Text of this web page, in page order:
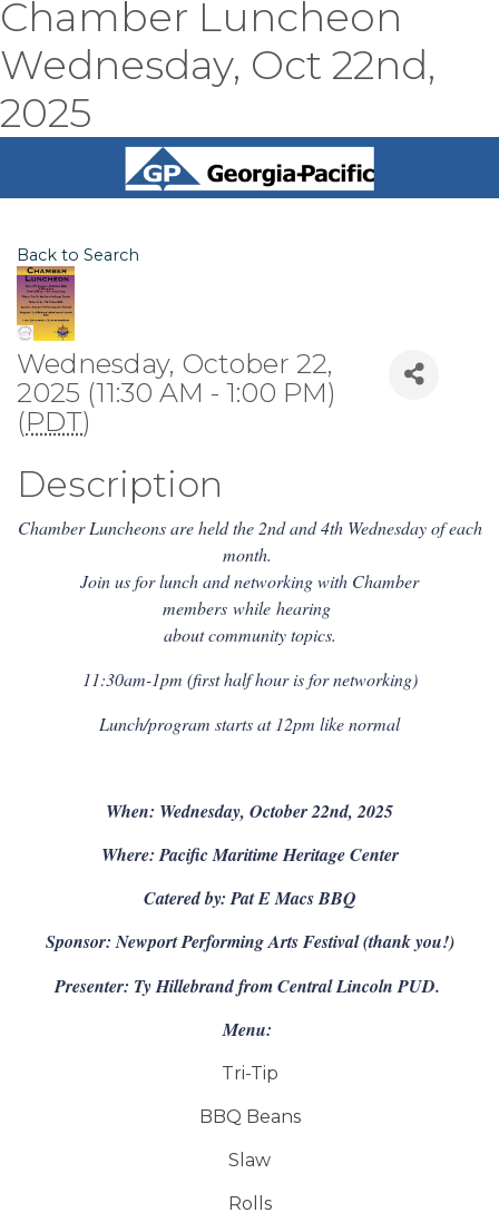
Chamber Luncheon
Wednesday, Oct 22nd,
2025
Back to Search
Wednesday, October 22,
2025 (11:30 AM - 1:00 PM)
(PDT)
Description
Chamber Luncheons are held the 2nd and 4th Wednesday of each
month.
Join us for lunch and networking with Chamber
members while hearing
about community topics.
11:30am-1pm (first half hour is for networking)
Lunch/program starts at 12pm like normal
When: Wednesday, October 22nd, 2025
Where: Pacific Maritime Heritage Center
Catered by: Pat E Macs BBQ
Sponsor: Newport Performing Arts Festival (thank you!)
Presenter: Ty Hillebrand from Central Lincoln PUD.
Menu:
Tri-Tip
BBQ Beans
Slaw
Rolls